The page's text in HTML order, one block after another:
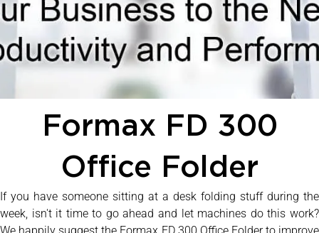
Formax FD 300
Office Folder
If you have someone sitting at a desk folding stuff during the
week, isn't it time to go ahead and let machines do this work?
We happily suggest the Formax FD 300 Office Folder to improve